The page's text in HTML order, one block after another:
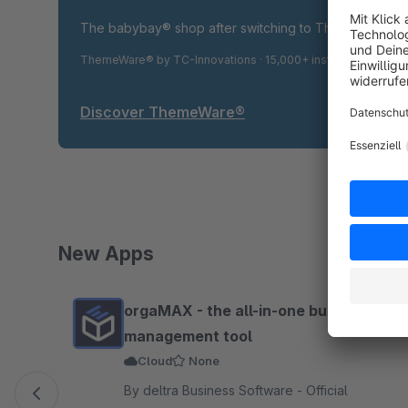
The babybay® shop after switching to ThemeWare®
ThemeWare® by TC-Innovations · 15,000+ installations ·
Discover ThemeWare®
New Apps
Skip product gallery
orgaMAX - the all-in-one business
management tool
Cloud None
By deltra Business Software - Official